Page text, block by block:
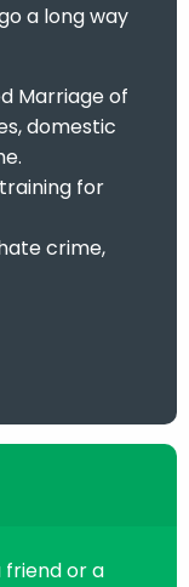
a long way
Marriage of
domestic
for
crime,
friend or a